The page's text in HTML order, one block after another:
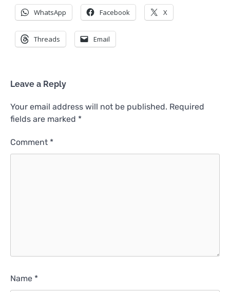
WhatsApp Facebook X
Threads Email
Leave a Reply
Your email address will not be published. Required
fields are marked *
Comment *
Name *